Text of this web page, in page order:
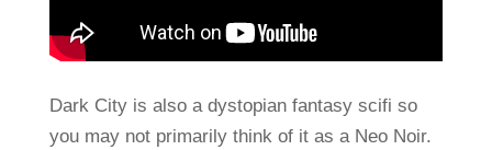
Dark City is also a dystopian fantasy scifi so
you may not primarily think of it as a Neo Noir.